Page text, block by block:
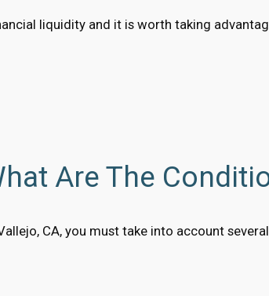
liquidity and it is worth taking
Are The
CA, you must take into account